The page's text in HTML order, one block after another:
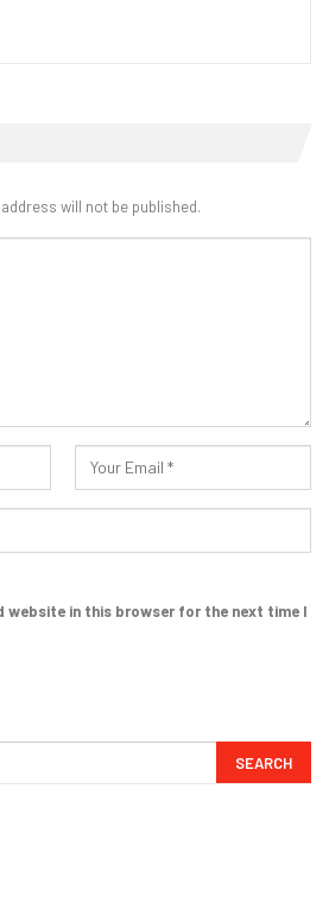
will not be published.
website in this browser for the next time I